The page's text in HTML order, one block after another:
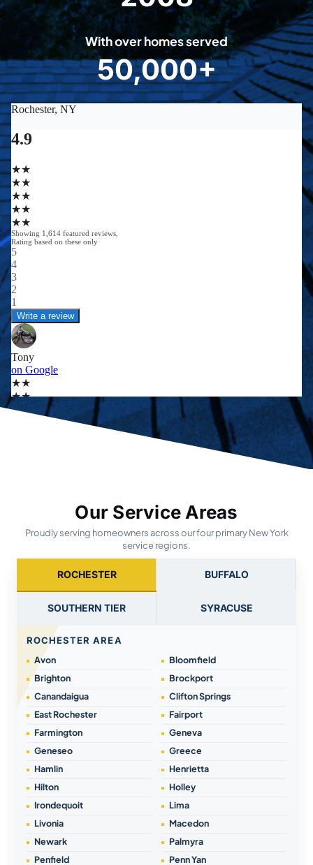
0
0
8
With over homes served
5
0
0
50,000+
Our Service Areas
Proudly serving homeowners across our four primary New York
service regions.
ROCHESTER BUFFALO
SOUTHERN TIER SYRACUSE
ROCHESTER AREA
Avon
Bloomfield
Brighton
Brockport
Canandaigua
Clifton Springs
East Rochester
Fairport
Farmington
Geneva
Geneseo
Greece
Hamlin
Henrietta
Hilton
Holley
Irondequoit
Lima
Livonia
Macedon
Newark
Palmyra
Penfield
Penn Yan